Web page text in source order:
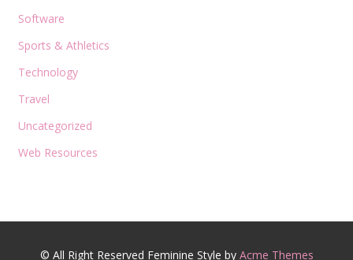
Software
Sports & Athletics
Technology
Travel
Uncategorized
Web Resources
© All Right Reserved Feminine Style by Acme Themes